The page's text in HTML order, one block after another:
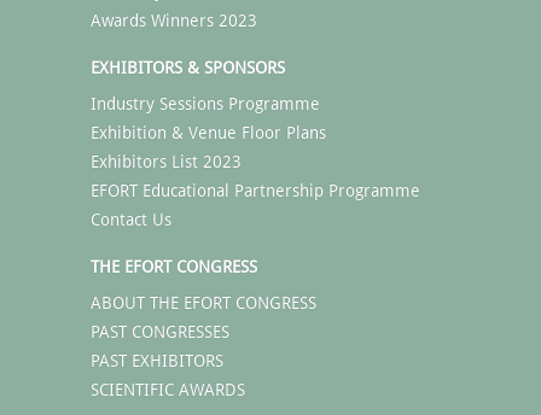
Awards Winners 2023
EXHIBITORS & SPONSORS
Industry Sessions Programme
Exhibition & Venue Floor Plans
Exhibitors List 2023
EFORT Educational Partnership Programme
Contact Us
THE EFORT CONGRESS
ABOUT THE EFORT CONGRESS
PAST CONGRESSES
PAST EXHIBITORS
SCIENTIFIC AWARDS